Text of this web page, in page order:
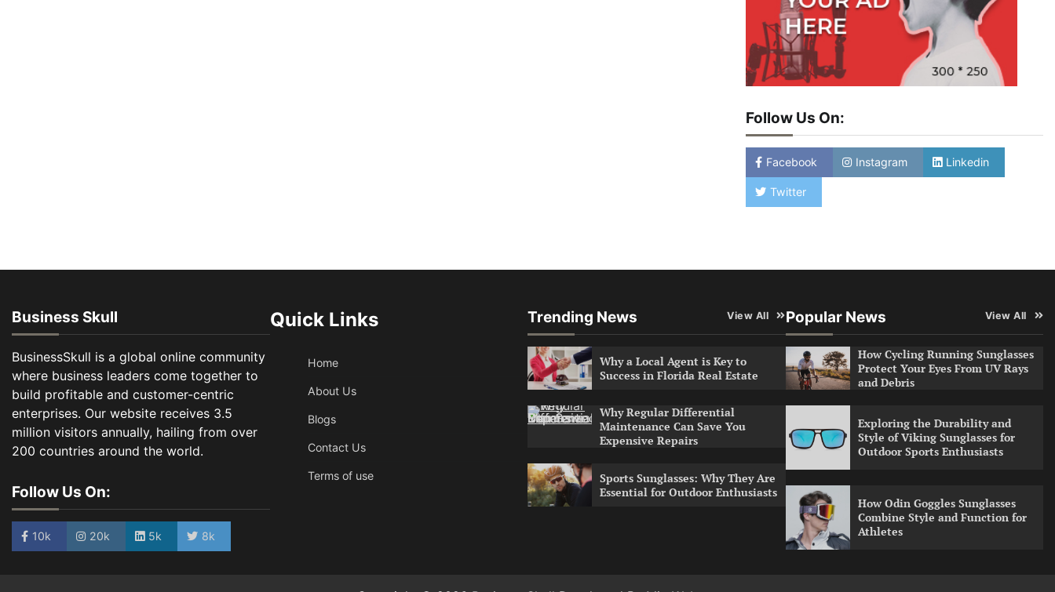
Follow Us On:
Facebook Instagram Linkedin
Twitter
Business Skull
BusinessSkull is a global online community
where business leaders come together to
build profitable and customer-centric
enterprises. Our website receives 3.5
million visitors annually, hailing from over
200 countries around the world.
Follow Us On:
10k 20k 5k 8k
Quick Links
Home
About Us
Blogs
Contact Us
Terms of use
Trending News View All
Why a Local Agent is Key to
Success in Florida Real Estate
Why Regular Differential
Maintenance Can Save You
Expensive Repairs
Sports Sunglasses: Why They Are
Essential for Outdoor Enthusiasts
Popular News View All
How Cycling Running Sunglasses
Protect Your Eyes From UV Rays
and Debris
Exploring the Durability and
Style of Viking Sunglasses for
Outdoor Sports Enthusiasts
How Odin Goggles Sunglasses
Combine Style and Function for
Athletes